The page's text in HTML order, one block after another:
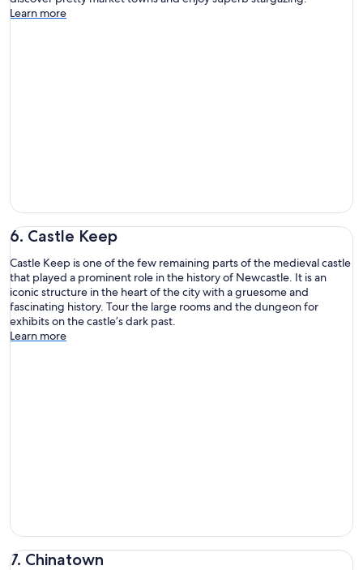
Learn more
6. Castle Keep
Castle Keep is one of the few remaining parts of the medieval castle
that played a prominent role in the history of Newcastle. It is an
iconic structure in the heart of the city with a gruesome and
fascinating history. Tour the large rooms and the dungeon for
exhibits on the castle’s dark past.
Learn more
7. Chinatown